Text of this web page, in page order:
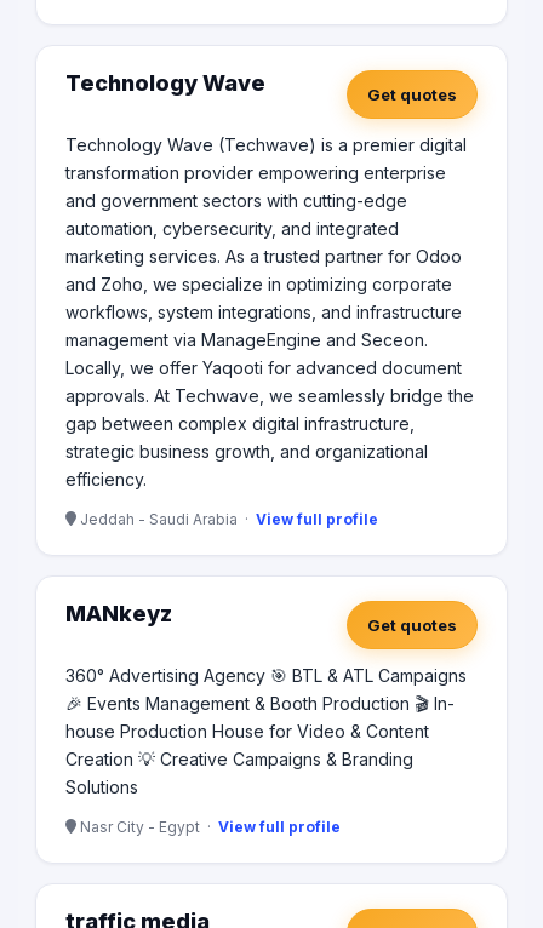
Technology Wave Get quotes
Technology Wave (Techwave) is a premier digital
transformation provider empowering enterprise
and government sectors with cutting-edge
automation, cybersecurity, and integrated
marketing services. As a trusted partner for Odoo
and Zoho, we specialize in optimizing corporate
workflows, system integrations, and infrastructure
management via ManageEngine and Seceon.
Locally, we offer Yaqooti for advanced document
approvals. At Techwave, we seamlessly bridge the
gap between complex digital infrastructure,
strategic business growth, and organizational
efficiency.
Jeddah - Saudi Arabia · View full profile
MANkeyz Get quotes
360° Advertising Agency 🎯 BTL & ATL Campaigns
🎉 Events Management & Booth Production 🎬 In-
house Production House for Video & Content
Creation 💡 Creative Campaigns & Branding
Solutions
Nasr City - Egypt · View full profile
traffic media